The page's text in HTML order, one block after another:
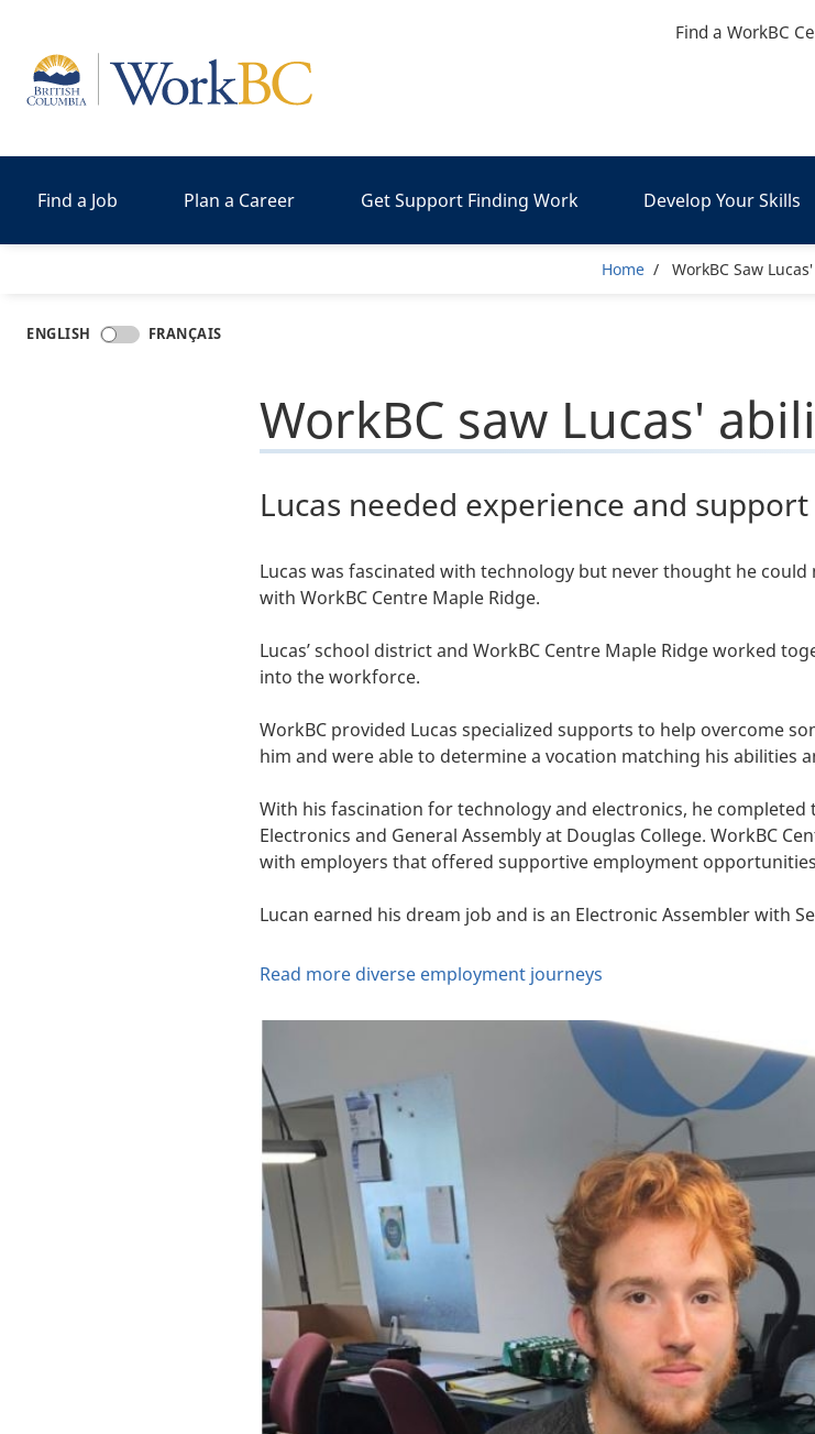
Find a WorkBC
Home
Find a Job Plan a Career Get Support Finding Work Develop Your Skills
Breadcrumb
Home WorkBC Saw
ENGLISH FRANÇAIS
WorkBC saw Lucas'
Lucas needed experience and
Lucas was fascinated with technology but never thought he
with WorkBC Centre Maple Ridge.
Lucas’ school district and WorkBC Centre Maple Ridge worked
into the workforce.
WorkBC provided Lucas specialized supports to help overcome
him and were able to determine a vocation matching his abilities
With his fascination for technology and electronics, he
Electronics and General Assembly at Douglas College. WorkBC
with employers that offered supportive employment
Lucan earned his dream job and is an Electronic Assembler with
Read more diverse employment journeys